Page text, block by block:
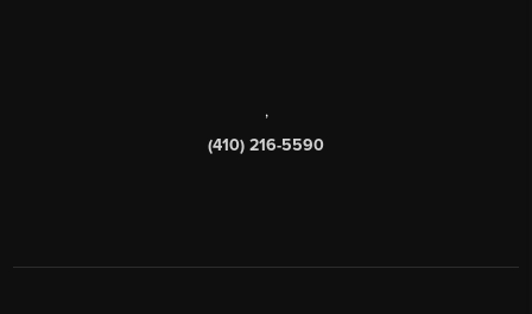
,
(410) 216-5590